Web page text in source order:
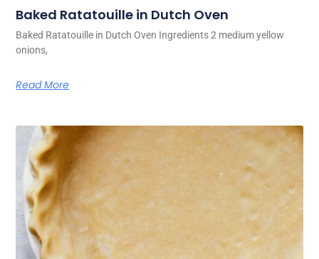
Baked Ratatouille in Dutch Oven
Baked Ratatouille in Dutch Oven Ingredients 2 medium yellow
onions,
Read More